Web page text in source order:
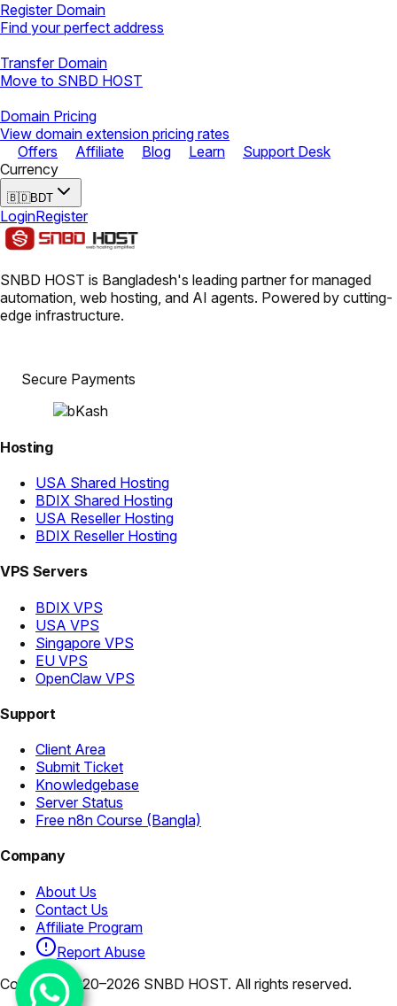
Register Domain
Find your perfect address
Transfer Domain
Move to SNBD HOST
Domain Pricing
View domain extension pricing rates
Offers
Affiliate Blog Learn
Support Desk
Currency
🇧🇩BDT
LoginRegister
SNBD HOST is Bangladesh's leading partner for managed
automation, web hosting, and AI agents. Powered by cutting-
edge infrastructure.
Secure Payments
Hosting
USA Shared Hosting
BDIX Shared Hosting
USA Reseller Hosting
BDIX Reseller Hosting
VPS Servers
BDIX VPS
USA VPS
Singapore VPS
EU VPS
OpenClaw VPS
Support
Client Area
Submit Ticket
Knowledgebase
Server Status
Free n8n Course (Bangla)
Company
About Us
Contact Us
Affiliate Program
Report Abuse
Copyright 2020–2026 SNBD HOST. All rights reserved.